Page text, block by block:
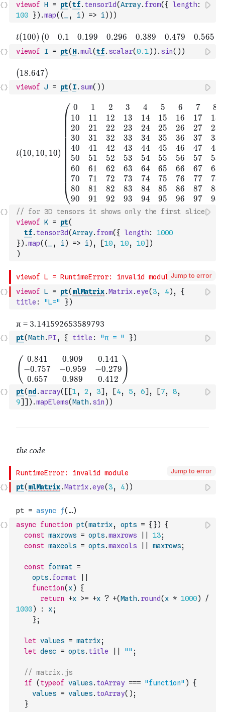
viewof H = pt(tf. tensor1d(Array. from( { length:
100
}) .map( ( , i) => i) ) )
viewof I = pt( H.mul(tf. scalar(0.1) ) . sin( ) )
viewof J = pt( I. sum( ) )
// for 3D tensors it shows only the first slice
viewof K = pt(
tf. tensor3d(Array. from( { length:
1000
}) .map( ( , i) => i) , [10, 10, 10] )
)
Jump to error
viewof L = pt( mlMatrix.Matrix.eye(3, 4) ,
{
title : "L=" })
pt(Math.PI , { title : "π = " })
pt( nd .array( [ [1, 2 , 3] , [4, 5, 6] , [7, 8,
9] ] ) .mapElems(Math. sin ) )
Jump to error
pt( mlMatrix.Matrix.eye(3, 4) )
async function pt(matrix, opts = { })
{
const maxrows = opts.maxrows 13;
const maxcols = opts.maxcols maxrows;
const format =
opts. format
function( x)
{
return
+x >= +x ? +(Math. round( x * 1000)
/
1000) : x;
};
let values = matrix;
let desc = opts. title "" ;
// matrix.js
if
( typeof values. toArray === "function" )
{
values = values. toArray( ) ;
}